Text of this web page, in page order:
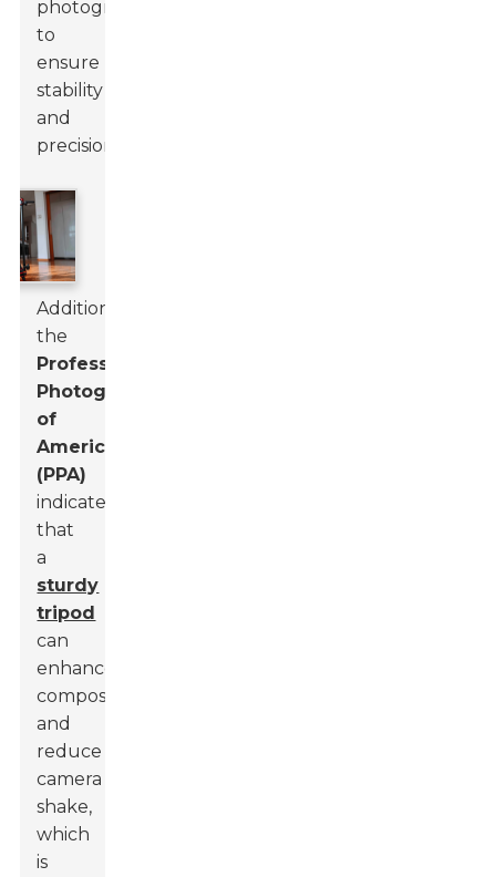
photography
to
ensure
stability
and
precision.
Additionally,
the
Professional
Photographers
of
America
(PPA)
indicated
that
a
sturdy
tripod
can
enhance
composition
and
reduce
camera
shake,
which
is